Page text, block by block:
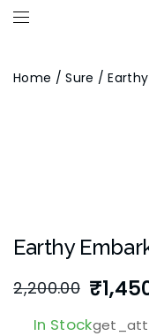
Home /Sure /
Earthy
2,200.00 ₹
In Stock